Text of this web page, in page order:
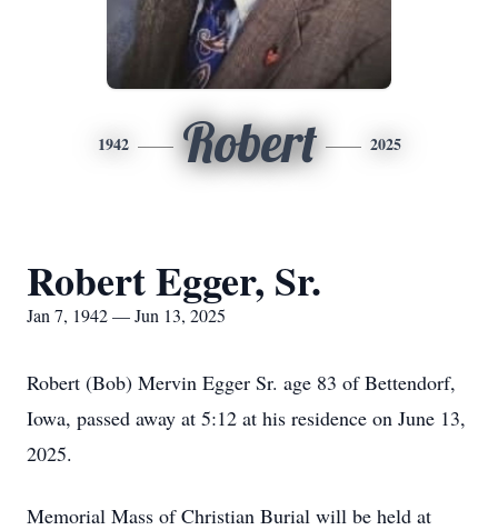
1942 Robert 2025
Robert Egger, Sr.
Jan 7, 1942 — Jun 13, 2025
Robert (Bob) Mervin Egger Sr. age 83 of Bettendorf,
Iowa, passed away at 5:12 at his residence on June 13,
2025.
Memorial Mass of Christian Burial will be held at